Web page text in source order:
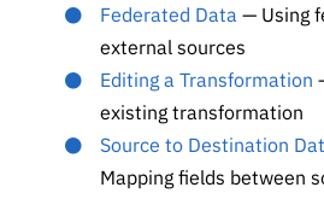
Federated Data — Using
external sources
Editing a Transformation
existing transformation
Source to Destination
Mapping fields between